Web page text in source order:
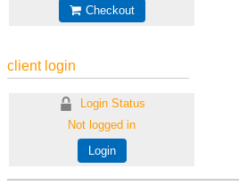
Checkout
client login
Login Status
Not logged in
Login